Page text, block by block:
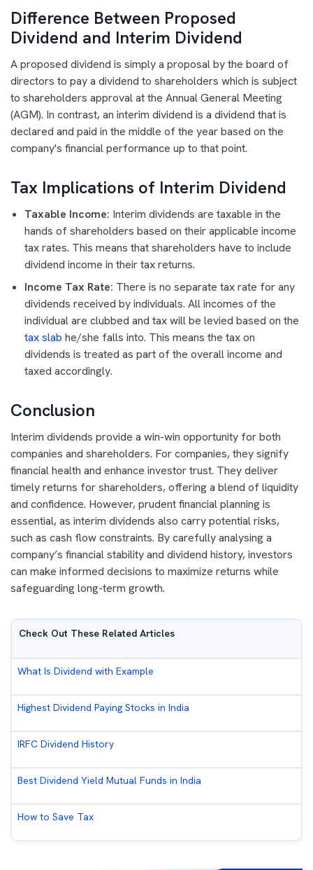
Difference Between Proposed
Dividend and Interim Dividend
A proposed dividend is simply a proposal by the board of
directors to pay a dividend to shareholders which is subject
to shareholders approval at the Annual General Meeting
(AGM). In contrast, an interim dividend is a dividend that is
declared and paid in the middle of the year based on the
company's financial performance up to that point.
Tax Implications of Interim Dividend
Taxable Income: Interim dividends are taxable in the
hands of shareholders based on their applicable income
tax rates. This means that shareholders have to include
dividend income in their tax returns.
Income Tax Rate: There is no separate tax rate for any
dividends received by individuals. All incomes of the
individual are clubbed and tax will be levied based on the
tax slab he/she falls into. This means the tax on
dividends is treated as part of the overall income and
taxed accordingly.
Conclusion
Interim dividends provide a win-win opportunity for both
companies and shareholders. For companies, they signify
financial health and enhance investor trust. They deliver
timely returns for shareholders, offering a blend of liquidity
and confidence. However, prudent financial planning is
essential, as interim dividends also carry potential risks,
such as cash flow constraints. By carefully analysing a
company’s financial stability and dividend history, investors
can make informed decisions to maximize returns while
safeguarding long-term growth.
Check Out These Related Articles
What Is Dividend with Example
Highest Dividend Paying Stocks in India
IRFC Dividend History
Best Dividend Yield Mutual Funds in India
How to Save Tax